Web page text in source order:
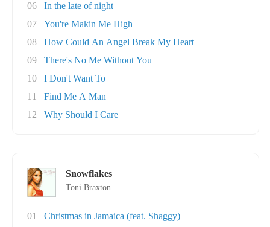
06
In the late of night
07
You're Makin Me High
08
How Could An Angel Break My Heart
09
There's No Me Without You
10
I Don't Want To
11
Find Me A Man
12
Why Should I Care
Snowflakes
Toni Braxton
01
Christmas in Jamaica (feat. Shaggy)